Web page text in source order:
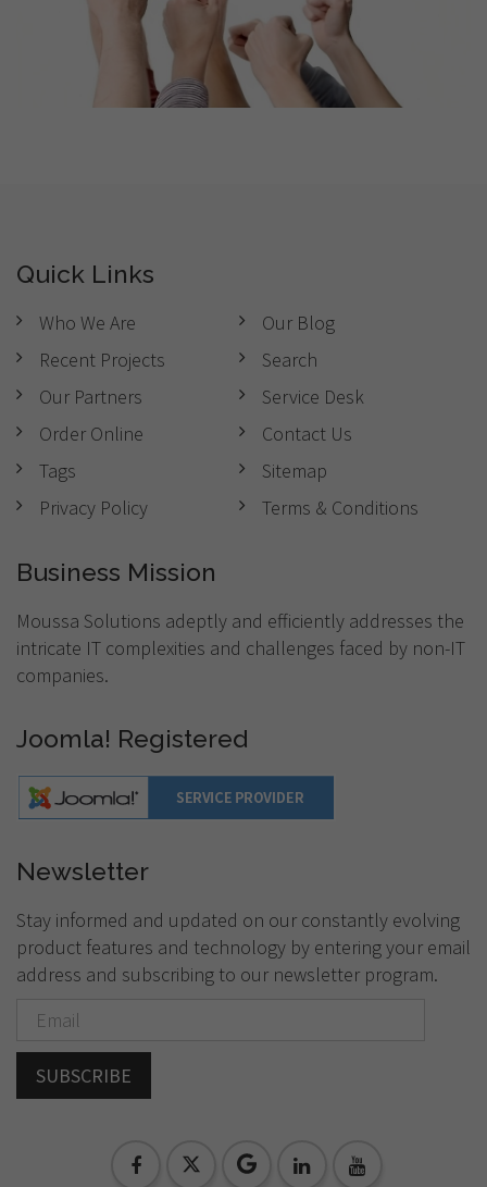
Quick Links
Who We Are
Our Blog
Recent Projects
Search
Our Partners
Service Desk
Order Online
Contact Us
Tags
Sitemap
Privacy Policy
Terms & Conditions
Business Mission
Moussa Solutions adeptly and efficiently addresses the
intricate IT complexities and challenges faced by non-IT
companies.
Joomla! Registered
Newsletter
Stay informed and updated on our constantly evolving
product features and technology by entering your email
address and subscribing to our newsletter program.
SUBSCRIBE